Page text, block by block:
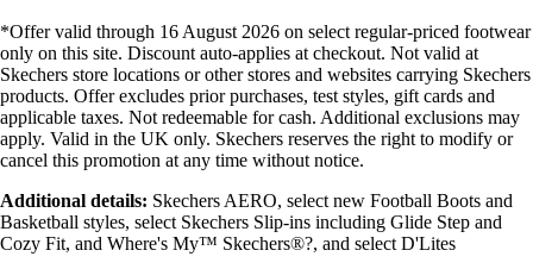
*Offer valid through 16 August 2026 on select regular-priced footwear
only on this site. Discount auto-applies at checkout. Not valid at
Skechers store locations or other stores and websites carrying Skechers
products. Offer excludes prior purchases, test styles, gift cards and
applicable taxes. Not redeemable for cash. Additional exclusions may
apply. Valid in the UK only. Skechers reserves the right to modify or
cancel this promotion at any time without notice.
Additional details: Skechers AERO, select new Football Boots and
Basketball styles, select Skechers Slip-ins including Glide Step and
Cozy Fit, and Where's My™ Skechers®?, and select D'Lites